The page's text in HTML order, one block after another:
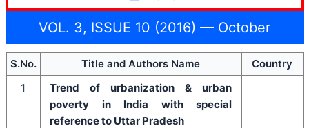
VOL. 3, ISSUE 10 (2016) — October
S.No. Title and Authors Name
Country
1
Trend of urbanization & urban
poverty in India with special
reference to Uttar Pradesh